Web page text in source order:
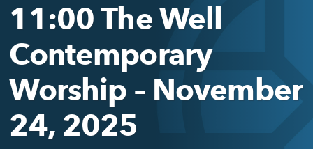
11:00 The Well
Contemporary
Worship – November
24, 2025